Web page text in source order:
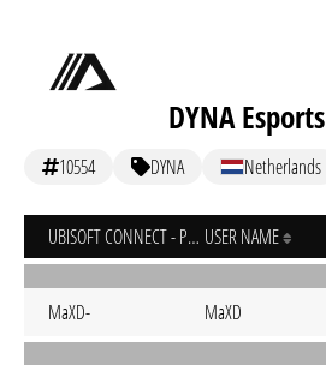
DYNA Esports
10554 DYNA Netherlands
UBISOFT CONNECT - PC USER NAME
MaXD- MaXD